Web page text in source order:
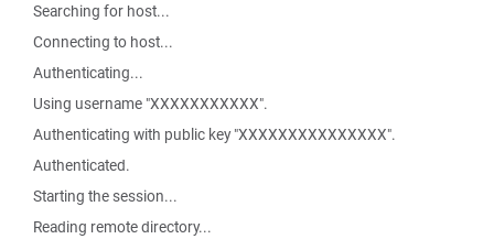
Searching for host...
Connecting to host...
Authenticating...
Using username "XXXXXXXXXXX".
Authenticating with public key "XXXXXXXXXXXXXXX".
Authenticated.
Starting the session...
Reading remote directory...